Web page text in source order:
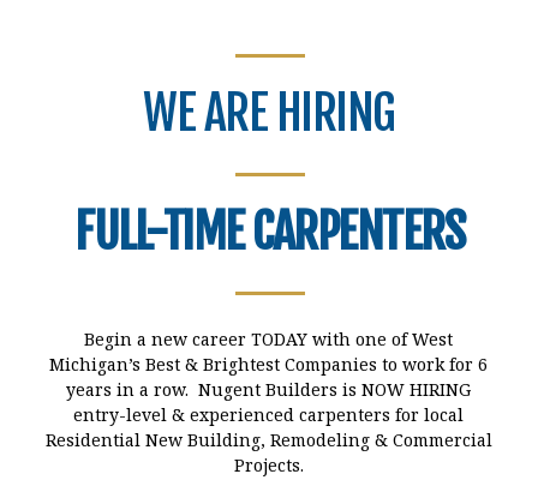
WE ARE HIRING
FULL-TIME CARPENTERS
Begin a new career TODAY with one of West
Michigan’s Best & Brightest Companies to work for 6
years in a row. Nugent Builders is NOW HIRING
entry-level & experienced carpenters for local
Residential New Building, Remodeling & Commercial
Projects.